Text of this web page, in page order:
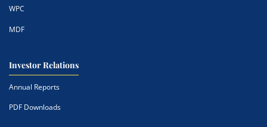
WPC
MDF
Investor Relations
Annual Reports
PDF Downloads